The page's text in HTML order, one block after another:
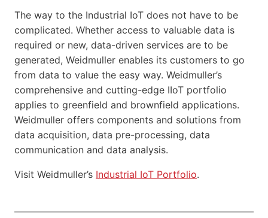
The way to the Industrial IoT does not have to be
complicated. Whether access to valuable data is
required or new, data-driven services are to be
generated, Weidmuller enables its customers to go
from data to value the easy way. Weidmuller’s
comprehensive and cutting-edge IIoT portfolio
applies to greenfield and brownfield applications.
Weidmuller offers components and solutions from
data acquisition, data pre-processing, data
communication and data analysis.
Visit Weidmuller’s Industrial IoT Portfolio.